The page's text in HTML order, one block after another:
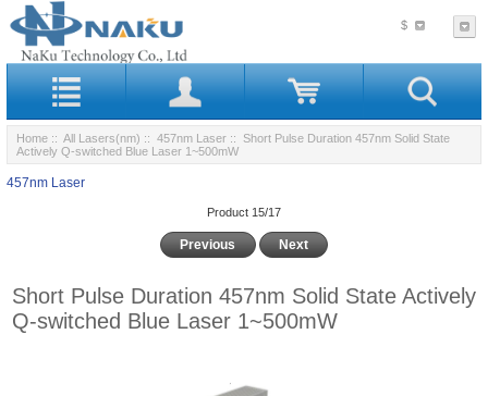
$
Home :: All Lasers(nm) :: 457nm Laser :: Short Pulse Duration 457nm Solid State
Actively Q-switched Blue Laser 1~500mW
457nm Laser
Product 15/17
Previous Next
Short Pulse Duration 457nm Solid State Actively
Q-switched Blue Laser 1~500mW